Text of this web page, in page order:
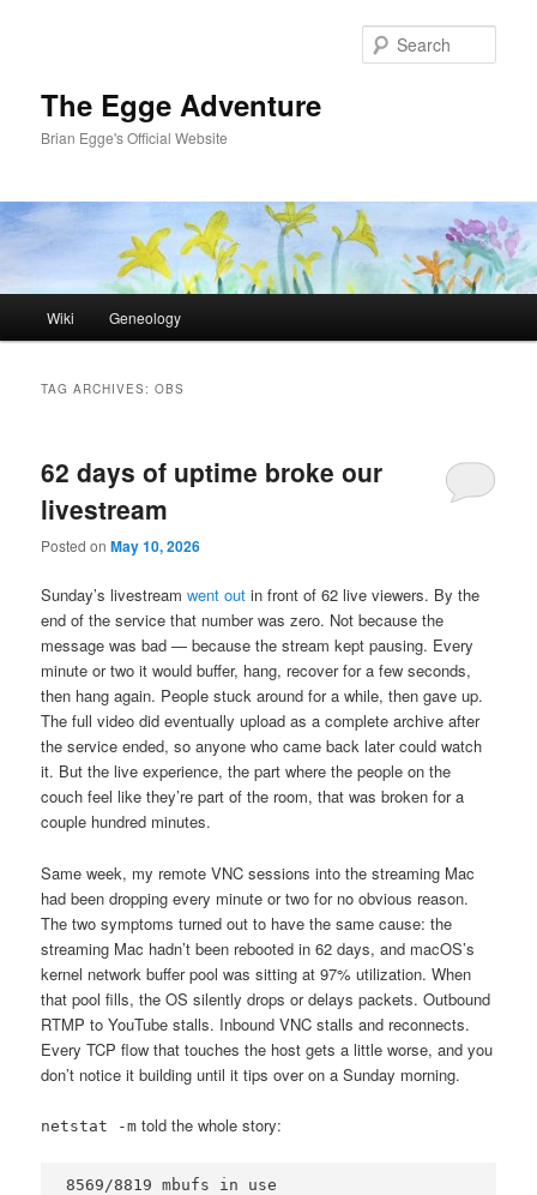
The Egge Adventure
Brian Egge's Official Website
Wiki Geneology
TAG ARCHIVES:OBS
62 days of uptime broke our
livestream
Posted onMay 10, 2026
Sunday’s livestreamwent out in front of 62 live viewers. By the
end of the service that number was zero. Not because the
message was bad — because the stream kept pausing. Every
minute or two it would buffer, hang, recover for a few seconds,
then hang again. People stuck around for a while, then gave up.
The full video did eventually upload as a complete archive after
the service ended, so anyone who came back later could watch
it. But the live experience, the part where the people on the
couch feel like they’re part of the room, that was broken for a
couple hundred minutes.
Same week, my remote VNC sessions into the streaming Mac
had been dropping every minute or two for no obvious reason.
The two symptoms turned out to have the same cause: the
streaming Mac hadn’t been rebooted in 62 days, and macOS’s
kernel network buffer pool was sitting at 97% utilization. When
that pool fills, the OS silently drops or delays packets. Outbound
RTMP to YouTube stalls. Inbound VNC stalls and reconnects.
Every TCP flow that touches the host gets a little worse, and you
don’t notice it building until it tips over on a Sunday morning.
netstat -m told the whole story:
8569/8819 mbufs in use